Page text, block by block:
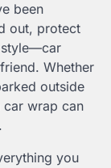
been
out, protect
style—car
Whether
outside
car wrap can
you